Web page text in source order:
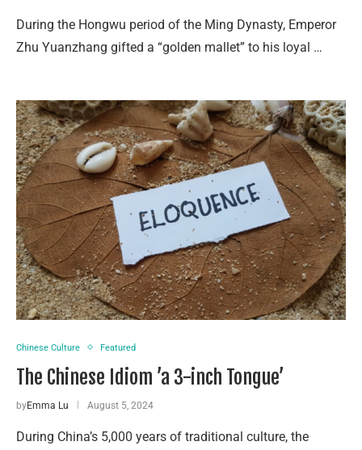
During the Hongwu period of the Ming Dynasty, Emperor
Zhu Yuanzhang gifted a “golden mallet” to his loyal …
Chinese Culture Featured
The Chinese Idiom ’a 3-inch Tongue’
byEmma Lu August 5, 2024
During China’s 5,000 years of traditional culture, the